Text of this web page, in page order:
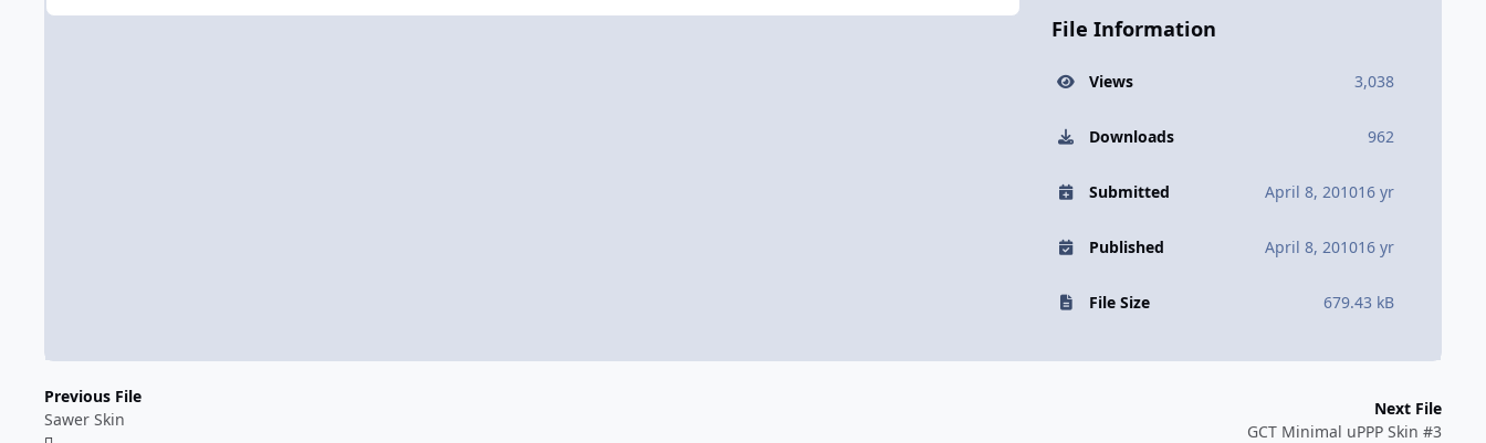
File Information
Views 3,038
Downloads 962
Submitted April 8, 201016 yr
Published April 8, 201016 yr
File Size 679.43 kB
Previous File
Sawer Skin
Next File
GCT Minimal uPPP Skin #3